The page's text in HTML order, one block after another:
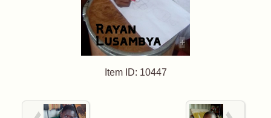
+
Item ID: 10447